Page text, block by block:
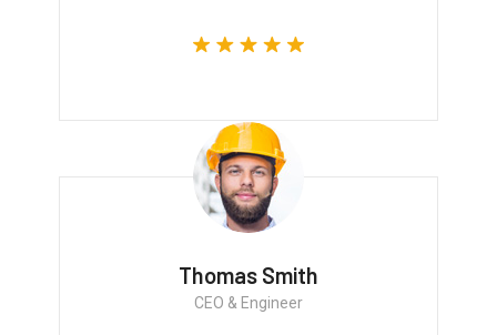
Thomas Smith
CEO & Engineer